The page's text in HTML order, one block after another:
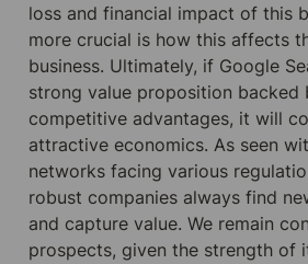
loss and financial impact of this
more crucial is how this affects
business. Ultimately, if Google
strong value proposition backed
competitive advantages, it will
attractive economics. As seen
networks facing various
robust companies always find
and capture value. We remain
prospects, given the strength of